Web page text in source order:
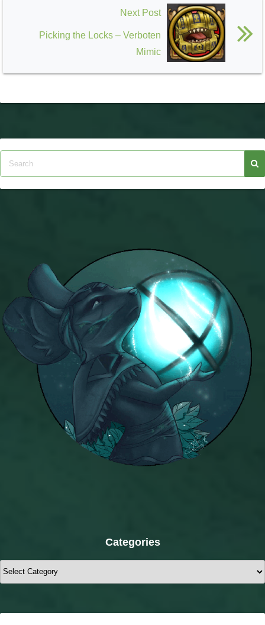
Next Post
Picking the Locks – Verboten
Mimic
Categories
Categories